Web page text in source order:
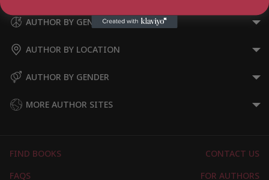
AUTHOR BY GENRE
AUTHOR BY LOCATION
AUTHOR BY GENDER
MORE AUTHOR SITES
FIND BOOKS
CONTACT US
FAQS
FOR AUTHORS